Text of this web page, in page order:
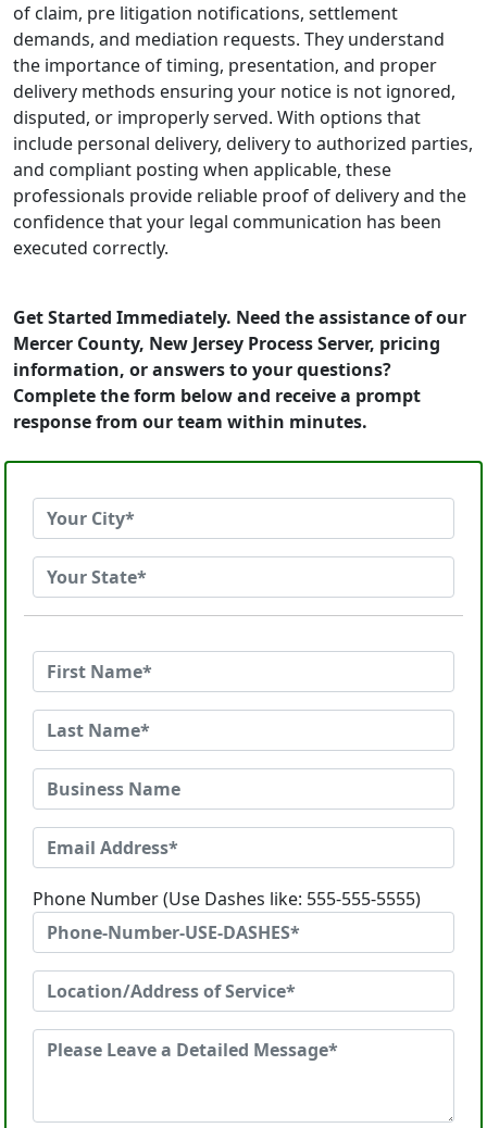
of claim, pre litigation notifications, settlement
demands, and mediation requests. They understand
the importance of timing, presentation, and proper
delivery methods ensuring your notice is not ignored,
disputed, or improperly served. With options that
include personal delivery, delivery to authorized parties,
and compliant posting when applicable, these
professionals provide reliable proof of delivery and the
confidence that your legal communication has been
executed correctly.
Get Started Immediately. Need the assistance of our
Mercer County, New Jersey Process Server, pricing
information, or answers to your questions?
Complete the form below and receive a prompt
response from our team within minutes.
Phone Number (Use Dashes like: 555-555-5555)